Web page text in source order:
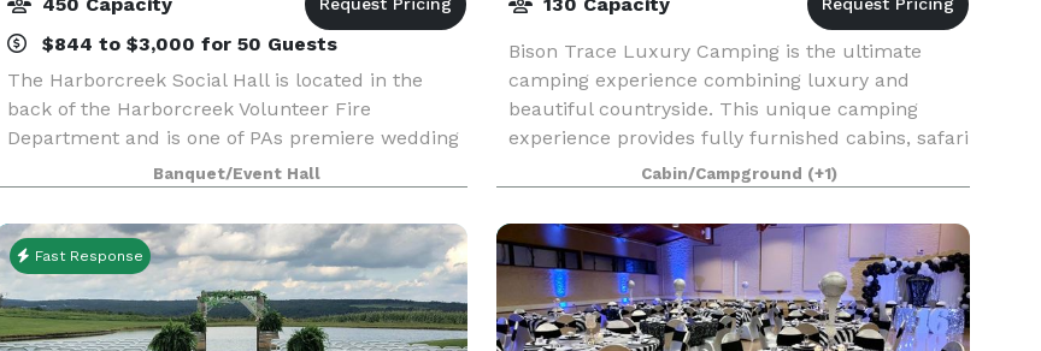
$844 to $3,000 for 50 Guests
The Harborcreek Social Hall is located in the
back of the Harborcreek Volunteer Fire
Department and is one of PAs premiere wedding
hall. Our facility can accommodate up to 450
people for your event and is available as a
reception halls, ban
Banquet/Event Hall
Bison Trace Luxury Camping is the ultimate
camping experience combining luxury and
beautiful countryside. This unique camping
experience provides fully furnished cabins, safari
tents, and covered wagons with a secluded
wooded background.
Cabin/Campground (+1)
Fast Response